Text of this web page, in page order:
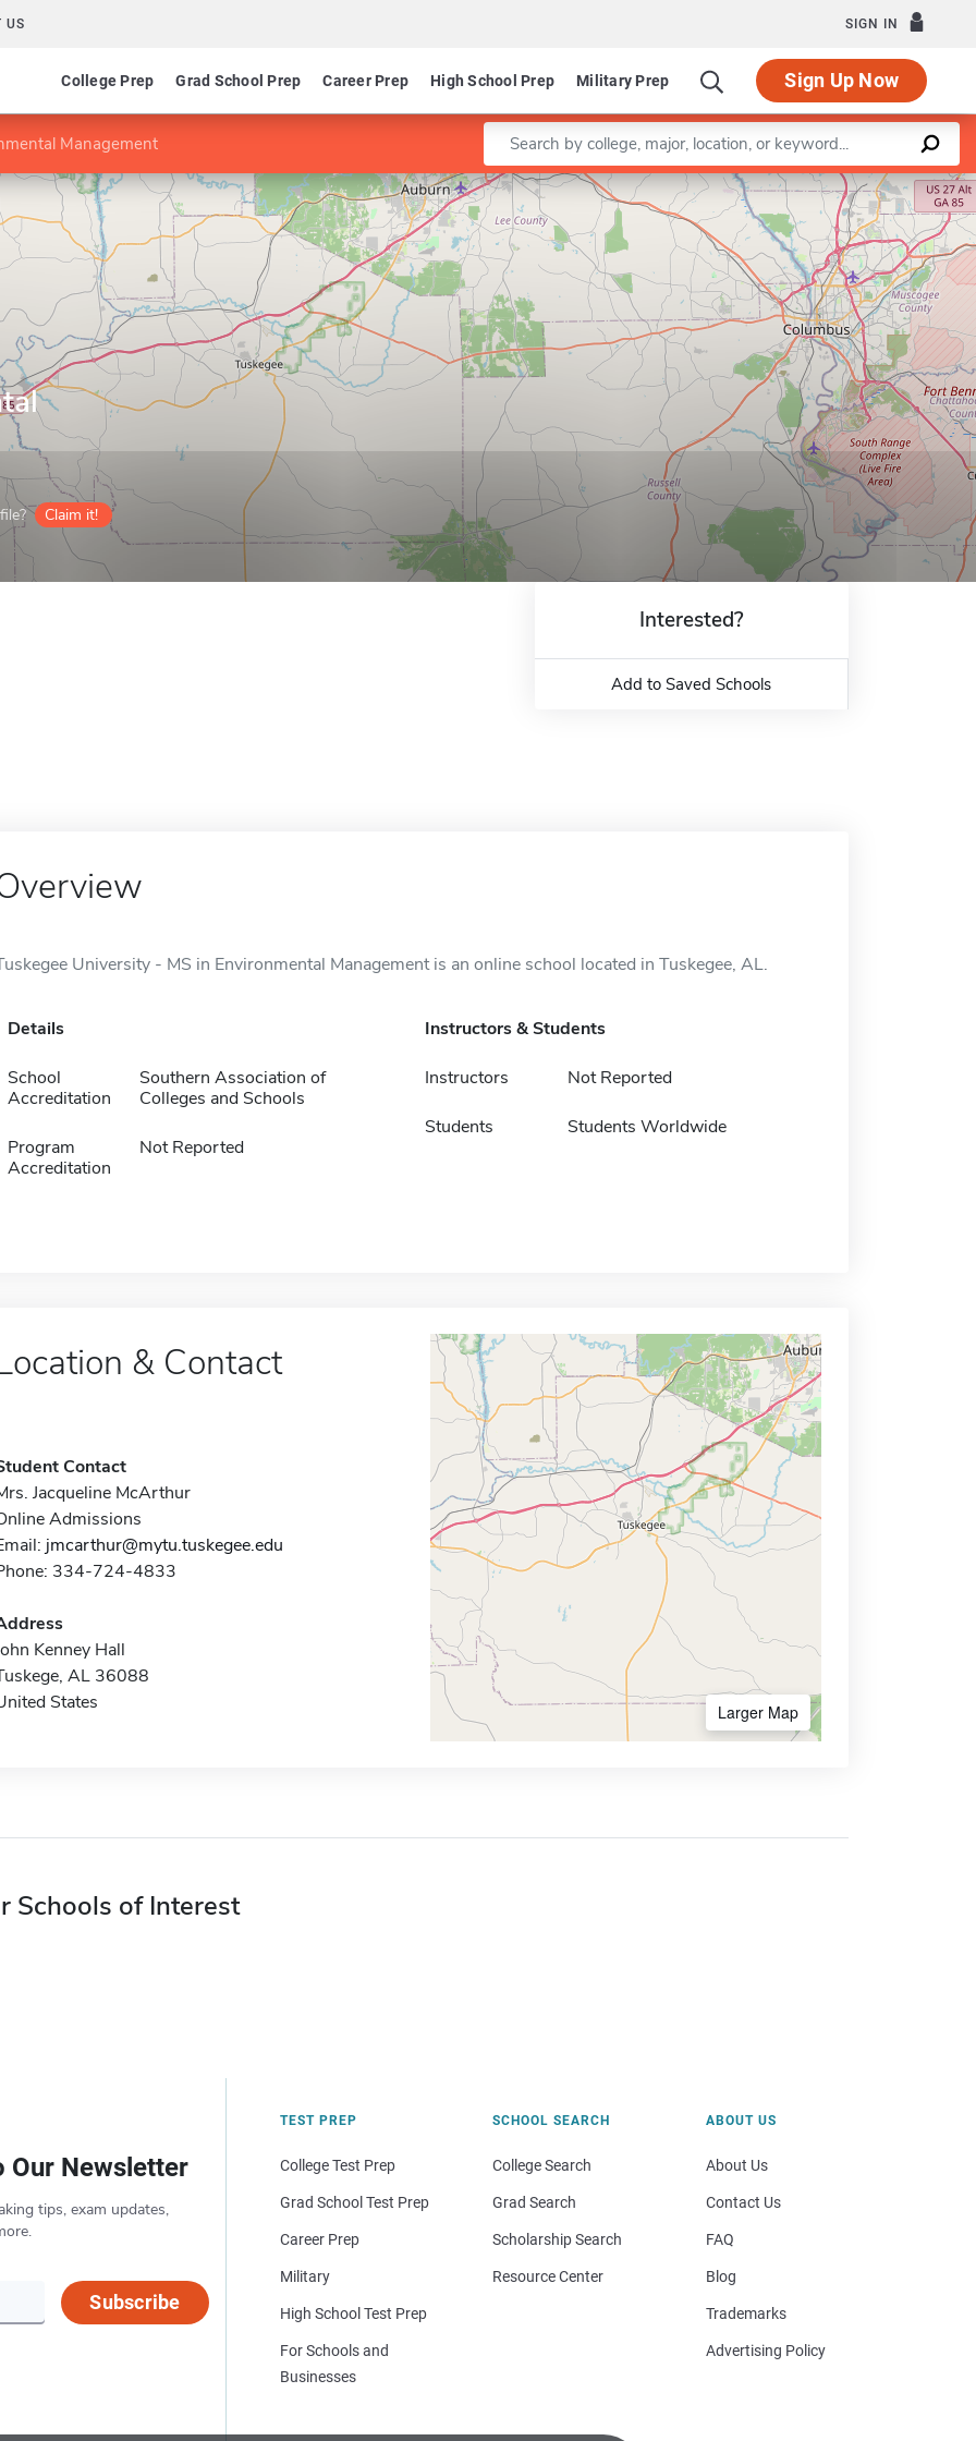
US SIGN IN
College Prep Grad School Prep Career Prep High School Prep Military Prep Sign Up Now
Management Enter a keyword
Claim it!
Leaflet |©OpenStreetMapcontributors
Interested?
Add to Saved Schools
University - MS in Environmental Management is an online school located in Tuskegee, AL.
Details
School
Accreditation
Southern Association of
Colleges and Schools
Program
Accreditation
Not Reported
Instructors & Students
Instructors Not Reported
Students Students Worldwide
& Contact
Contact
Jacqueline McArthur
Admissions
jmcarthur@mytu.tuskegee.edu
334-724-4833
Kenney Hall
AL 36088
States
Larger Map
Schools of Interest
Our Newsletter
tips, exam updates,
Subscribe
TEST PREP
College Test Prep
Grad School Test Prep
Career Prep
Military
High School Test Prep
For Schools and
Businesses
SCHOOL SEARCH
College Search
Grad Search
Scholarship Search
Resource Center
ABOUT US
About Us
Contact Us
FAQ
Blog
Trademarks
Advertising Policy